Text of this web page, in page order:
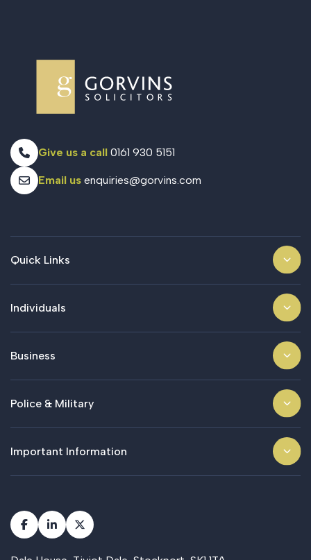
Give us a call 0161 930 5151
Email us enquiries@gorvins.com
Quick Links
Individuals
Business
Police & Military
Important Information